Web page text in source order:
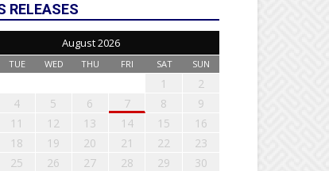
RELEASES
August 2026
TUE WED THU FRI SAT SUN
1
2
4 5 6 7 8
9
11 12 13 14 15
16
18 19 20 21 22
23
25 26 27 28 29
30